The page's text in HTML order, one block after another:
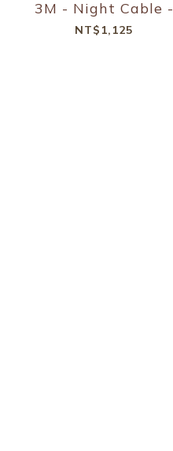
3M - Night Cable -
240W PD - Kraft
NT$1,125